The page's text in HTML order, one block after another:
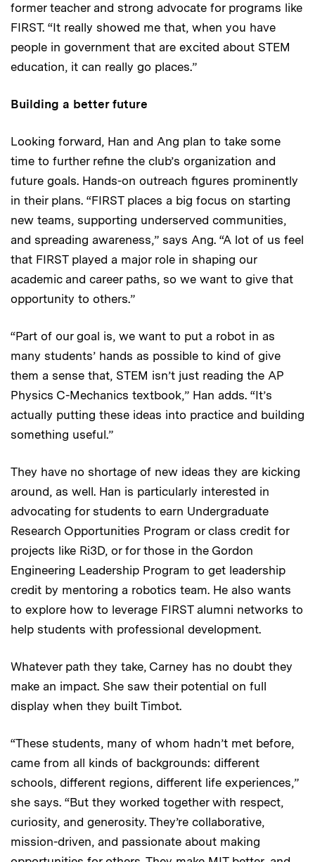
former teacher and strong advocate for programs like
FIRST. “It really showed me that, when you have
people in government that are excited about STEM
education, it can really go places.”
Building a better future
Looking forward, Han and Ang plan to take some
time to further refine the club’s organization and
future goals. Hands-on outreach figures prominently
in their plans. “FIRST places a big focus on starting
new teams, supporting underserved communities,
and spreading awareness,” says Ang. “A lot of us feel
that FIRST played a major role in shaping our
academic and career paths, so we want to give that
opportunity to others.”
“Part of our goal is, we want to put a robot in as
many students’ hands as possible to kind of give
them a sense that, STEM isn’t just reading the AP
Physics C-Mechanics textbook,” Han adds. “It’s
actually putting these ideas into practice and building
something useful.”
They have no shortage of new ideas they are kicking
around, as well. Han is particularly interested in
advocating for students to earn Undergraduate
Research Opportunities Program or class credit for
projects like Ri3D, or for those in the Gordon
Engineering Leadership Program to get leadership
credit by mentoring a robotics team. He also wants
to explore how to leverage FIRST alumni networks to
help students with professional development.
Whatever path they take, Carney has no doubt they
make an impact. She saw their potential on full
display when they built Timbot.
“These students, many of whom hadn’t met before,
came from all kinds of backgrounds: different
schools, different regions, different life experiences,”
she says. “But they worked together with respect,
curiosity, and generosity. They’re collaborative,
mission-driven, and passionate about making